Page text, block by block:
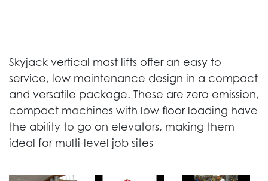
Skyjack vertical mast lifts offer an easy to
service, low maintenance design in a compact
and versatile package. These are zero emission,
compact machines with low floor loading have
the ability to go on elevators, making them
ideal for multi-level job sites